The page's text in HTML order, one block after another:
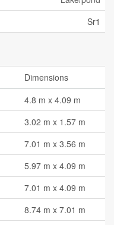
Sr1
Dimensions
4.8 m x 4.09 m
3.02 m x 1.57 m
7.01 m x 3.56 m
5.97 m x 4.09 m
7.01 m x 4.09 m
8.74 m x 7.01 m